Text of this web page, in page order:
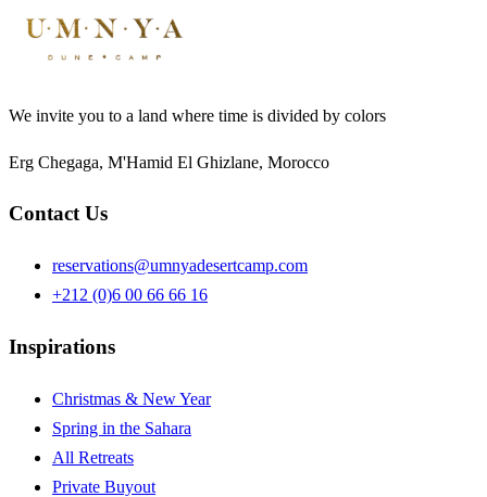
We invite you to a land where time is divided by colors
Erg Chegaga, M'Hamid El Ghizlane, Morocco
Contact Us
reservations@umnyadesertcamp.com
+212 (0)6 00 66 66 16
Inspirations
Christmas & New Year
Spring in the Sahara
All Retreats
Private Buyout